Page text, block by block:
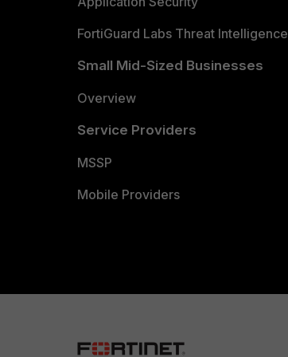
FortiGuard Labs Threat Intelligence
Small Mid-Sized Businesses
Overview
Service Providers
MSSP
Mobile Providers